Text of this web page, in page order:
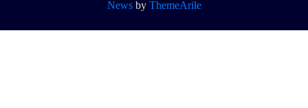
Newsby ThemeArile